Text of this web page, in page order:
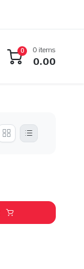
0 0 items
0.00